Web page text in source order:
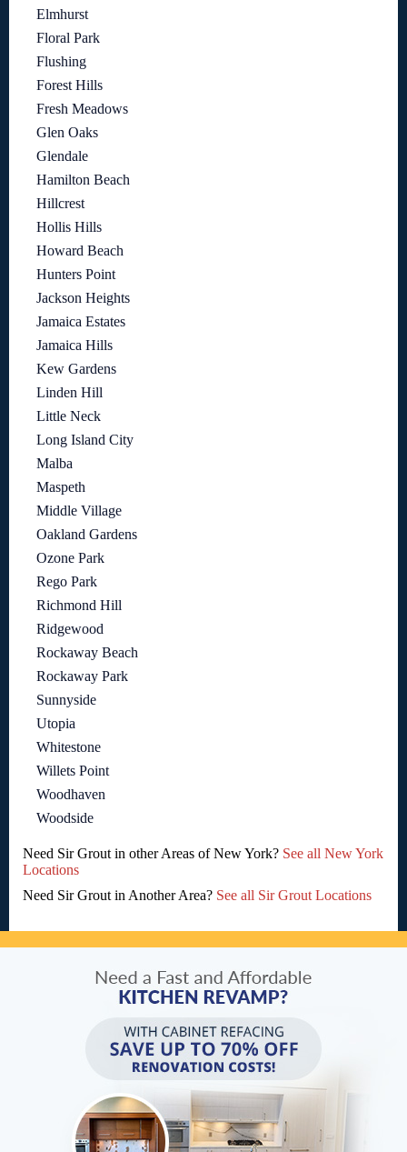
Elmhurst
Floral Park
Flushing
Forest Hills
Fresh Meadows
Glen Oaks
Glendale
Hamilton Beach
Hillcrest
Hollis Hills
Howard Beach
Hunters Point
Jackson Heights
Jamaica Estates
Jamaica Hills
Kew Gardens
Linden Hill
Little Neck
Long Island City
Malba
Maspeth
Middle Village
Oakland Gardens
Ozone Park
Rego Park
Richmond Hill
Ridgewood
Rockaway Beach
Rockaway Park
Sunnyside
Utopia
Whitestone
Willets Point
Woodhaven
Woodside
Need Sir Grout in other Areas of New York? See all New York
Locations
Need Sir Grout in Another Area? See all Sir Grout Locations